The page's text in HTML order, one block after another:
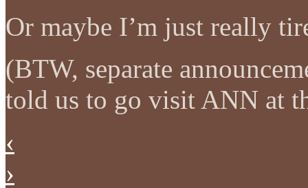
Or maybe I’m just really
(BTW, separate
told us to go visit ANN at
‹
›